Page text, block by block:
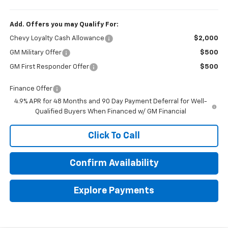
Add. Offers you may Qualify For:
Chevy Loyalty Cash Allowance $2,000
GM Military Offer $500
GM First Responder Offer $500
Finance Offer
4.9% APR for 48 Months and 90 Day Payment Deferral for Well-
Qualified Buyers When Financed w/ GM Financial
Click To Call
Confirm Availability
Explore Payments